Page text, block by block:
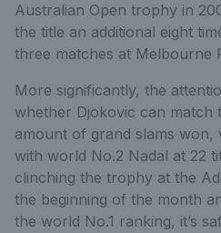
Australian Open trophy in
the title an additional eight
three matches at Melbourne
More significantly, the
whether Djokovic can
amount of grand slams
with world No.2 Nadal at 22
clinching the trophy at the
the beginning of the month
the world No.1 ranking, it’s